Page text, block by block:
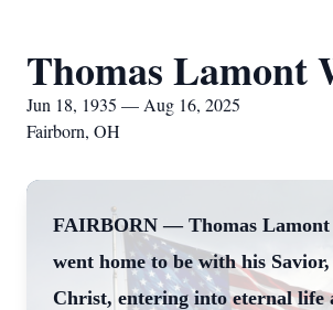
Thomas Lamont
Jun 18, 1935 — Aug 16, 2025
Fairborn, OH
FAIRBORN — Thomas Lamont
went home to be with his Savior,
Christ, entering into eternal life